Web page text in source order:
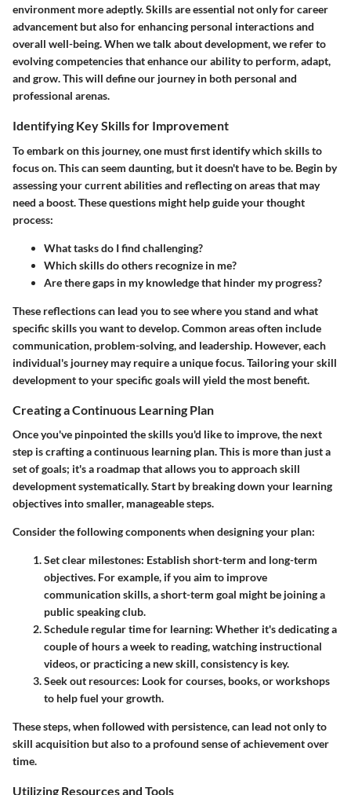
environment more adeptly. Skills are essential not only for career
advancement but also for enhancing personal interactions and
overall well-being. When we talk about development, we refer to
evolving competencies that enhance our ability to perform, adapt,
and grow. This will define our journey in both personal and
professional arenas.
Identifying Key Skills for Improvement
To embark on this journey, one must first identify which skills to
focus on. This can seem daunting, but it doesn't have to be. Begin by
assessing your current abilities and reflecting on areas that may
need a boost. These questions might help guide your thought
process:
What tasks do I find challenging?
Which skills do others recognize in me?
Are there gaps in my knowledge that hinder my progress?
These reflections can lead you to see where you stand and what
specific skills you want to develop. Common areas often include
communication, problem-solving, and leadership. However, each
individual's journey may require a unique focus. Tailoring your skill
development to your specific goals will yield the most benefit.
Creating a Continuous Learning Plan
Once you've pinpointed the skills you'd like to improve, the next
step is crafting a continuous learning plan. This is more than just a
set of goals; it's a roadmap that allows you to approach skill
development systematically. Start by breaking down your learning
objectives into smaller, manageable steps.
Consider the following components when designing your plan:
Set clear milestones: Establish short-term and long-term
objectives. For example, if you aim to improve
communication skills, a short-term goal might be joining a
public speaking club.
Schedule regular time for learning: Whether it's dedicating a
couple of hours a week to reading, watching instructional
videos, or practicing a new skill, consistency is key.
Seek out resources: Look for courses, books, or workshops
to help fuel your growth.
These steps, when followed with persistence, can lead not only to
skill acquisition but also to a profound sense of achievement over
time.
Utilizing Resources and Tools